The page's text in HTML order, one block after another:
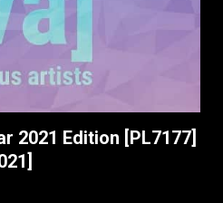
2021 Edition [PL7177]